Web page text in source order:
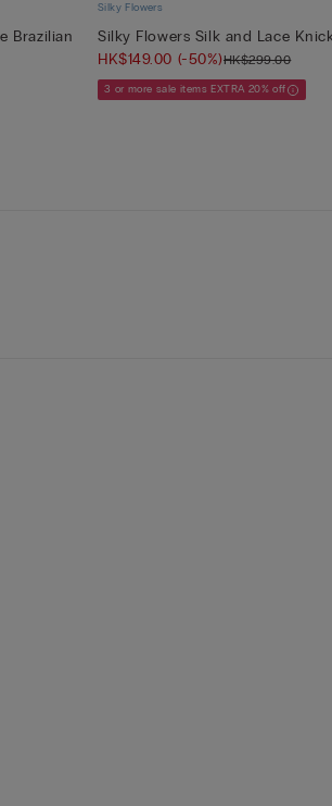
Brazilian
Silky Flowers
Silky Flowers Silk and Lace
HK$149.00 (-50%)HK$299.00
3 or more sale items EXTRA 20% off